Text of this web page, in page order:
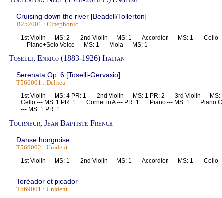
Cruising down the river [Beadell/Tollerton]
B252001 : Cinephonic
1st Violin --- MS: 2 2nd Violin --- MS: 1 Accordion --- MS: 1 Cello
Piano+Solo Voice --- MS: 1 Viola --- MS: 1
Toselli, Enrico (1883-1926) Italian
Serenata Op. 6 [Toselli-Gervasio]
T566001 : Delrieu
1st Violin --- MS: 4 PR: 1 2nd Violin --- MS: 1 PR: 2 3rd Violin ---
Cello --- MS: 1 PR: 1 Cornet in A --- PR: 1 Piano --- MS: 1 Piano
--- MS: 1 PR: 1
Tourneur, Jean Baptiste French
Danse hongroise
T569002 : Unident.
1st Violin --- MS: 1 2nd Violin --- MS: 1 Accordion --- MS: 1 Cello
Toréador et picador
T569001 : Unident.